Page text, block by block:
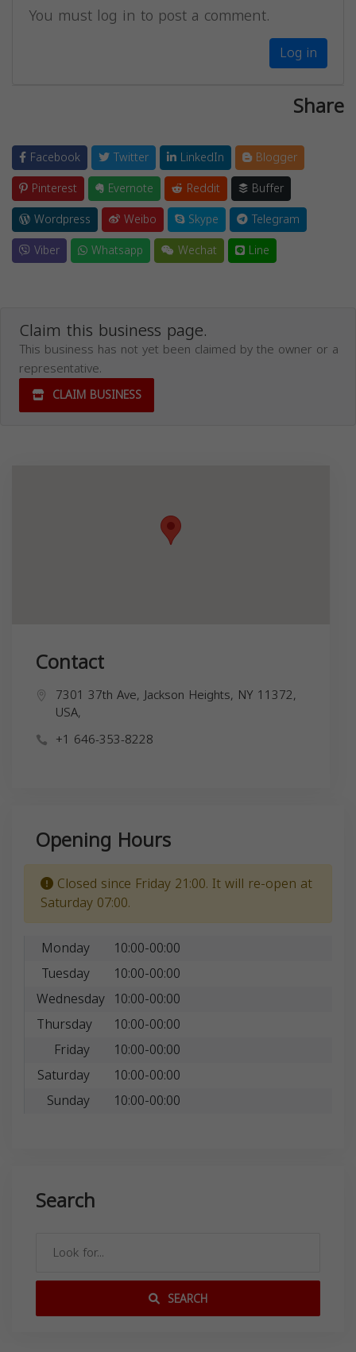
You must log in to post a comment.
Log in
Share
Facebook Twitter LinkedIn
Blogger
Pinterest
Evernote Reddit
Buffer
Wordpress
Weibo Skype
Telegram
Viber
Whatsapp Wechat Line
Claim this business page.
This business has not yet been claimed by the owner or a
representative.
CLAIM BUSINESS
Contact
7301 37th Ave, Jackson Heights, NY 11372,
USA,
+1 646-353-8228
Opening Hours
Closed since Friday 21:00. It will re-open at
Saturday 07:00.
Monday
10:00-00:00
Tuesday
10:00-00:00
Wednesday 10:00-00:00
Thursday
10:00-00:00
Friday
10:00-00:00
Saturday
10:00-00:00
Sunday
10:00-00:00
Search
SEARCH